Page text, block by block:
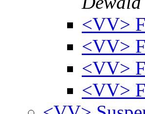
<VV>
<VV>
<VV>
<VV>